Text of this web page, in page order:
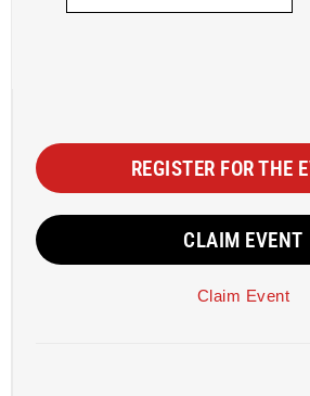
REGISTER FOR THE
CLAIM EVENT
Claim Event